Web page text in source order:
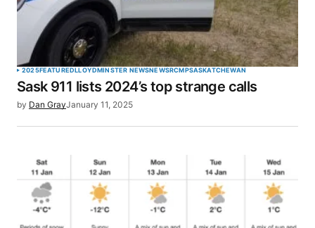
2025FEATUREDLLOYDMINSTER NEWSNEWSRCMPSASKATCHEWAN
Sask 911 lists 2024’s top strange calls
by Dan GrayJanuary 11, 2025